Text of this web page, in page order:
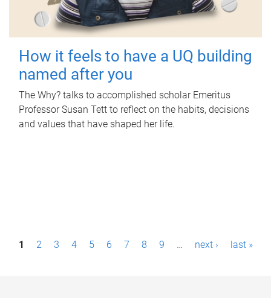
How it feels to have a UQ building
named after you
The Why? talks to accomplished scholar Emeritus
Professor Susan Tett to reflect on the habits, decisions
and values that have shaped her life.
P1 2 3 4 5 6 7 8 9 … next › last »